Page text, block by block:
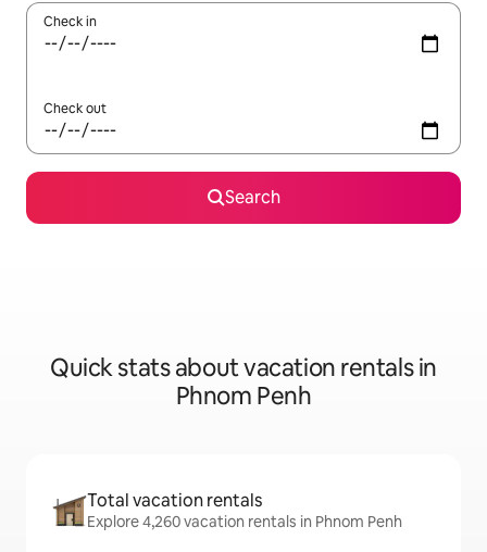
Check in
Check out
Search
Quick stats about vacation rentals in
Phnom Penh
Total vacation rentals
Explore 4,260 vacation rentals in Phnom Penh